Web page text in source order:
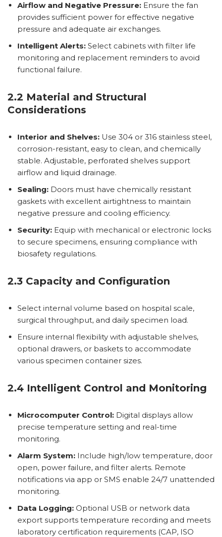
Airflow and Negative Pressure: Ensure the fan
provides sufficient power for effective negative
pressure and adequate air exchanges.
Intelligent Alerts: Select cabinets with filter life
monitoring and replacement reminders to avoid
functional failure.
2.2 Material and Structural
Considerations
Interior and Shelves: Use 304 or 316 stainless steel,
corrosion-resistant, easy to clean, and chemically
stable. Adjustable, perforated shelves support
airflow and liquid drainage.
Sealing: Doors must have chemically resistant
gaskets with excellent airtightness to maintain
negative pressure and cooling efficiency.
Security: Equip with mechanical or electronic locks
to secure specimens, ensuring compliance with
biosafety regulations.
2.3 Capacity and Configuration
Select internal volume based on hospital scale,
surgical throughput, and daily specimen load.
Ensure internal flexibility with adjustable shelves,
optional drawers, or baskets to accommodate
various specimen container sizes.
2.4 Intelligent Control and Monitoring
Microcomputer Control: Digital displays allow
precise temperature setting and real-time
monitoring.
Alarm System: Include high/low temperature, door
open, power failure, and filter alerts. Remote
notifications via app or SMS enable 24/7 unattended
monitoring.
Data Logging: Optional USB or network data
export supports temperature recording and meets
laboratory certification requirements (CAP, ISO